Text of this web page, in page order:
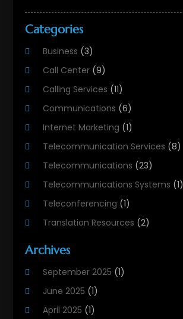
Categories
Business (3)
Call Center (9)
Calling Services (11)
Communications (6)
Internet Marketing (1)
Telecommunication Services (8)
Telecommunications (23)
Telecommunications Systems (1)
Teleconferencing (1)
Translation Resources (2)
Archives
September 2025 (1)
June 2025 (1)
April 2025 (1)